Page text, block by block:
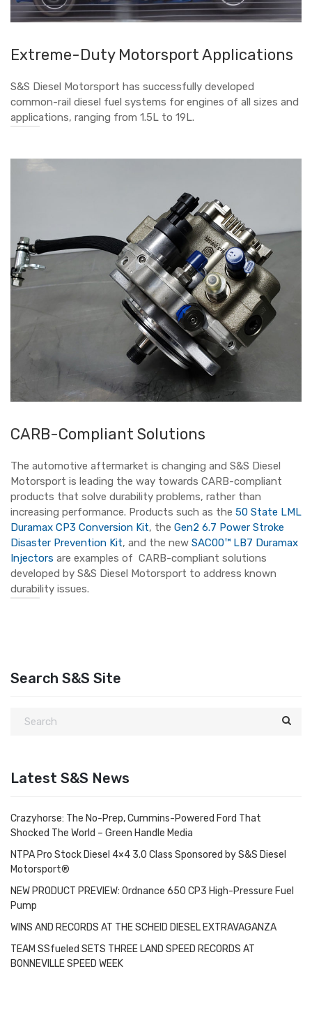
Extreme-Duty Motorsport Applications
S&S Diesel Motorsport has successfully developed
common-rail diesel fuel systems for engines of all sizes and
applications, ranging from 1.5L to 19L.
CARB-Compliant Solutions
The automotive aftermarket is changing and S&S Diesel
Motorsport is leading the way towards CARB-compliant
products that solve durability problems, rather than
increasing performance. Products such as the 50 State LML
Duramax CP3 Conversion Kit, the Gen2 6.7 Power Stroke
Disaster Prevention Kit, and the new SAC00™ LB7 Duramax
Injectors are examples of CARB-compliant solutions
developed by S&S Diesel Motorsport to address known
durability issues.
Search S&S Site
Latest S&S News
Crazyhorse: The No-Prep, Cummins-Powered Ford That
Shocked The World – Green Handle Media
NTPA Pro Stock Diesel 4×4 3.0 Class Sponsored by S&S Diesel
Motorsport®
NEW PRODUCT PREVIEW: Ordnance 650 CP3 High-Pressure Fuel
Pump
WINS AND RECORDS AT THE SCHEID DIESEL EXTRAVAGANZA
TEAM SSfueled SETS THREE LAND SPEED RECORDS AT
BONNEVILLE SPEED WEEK